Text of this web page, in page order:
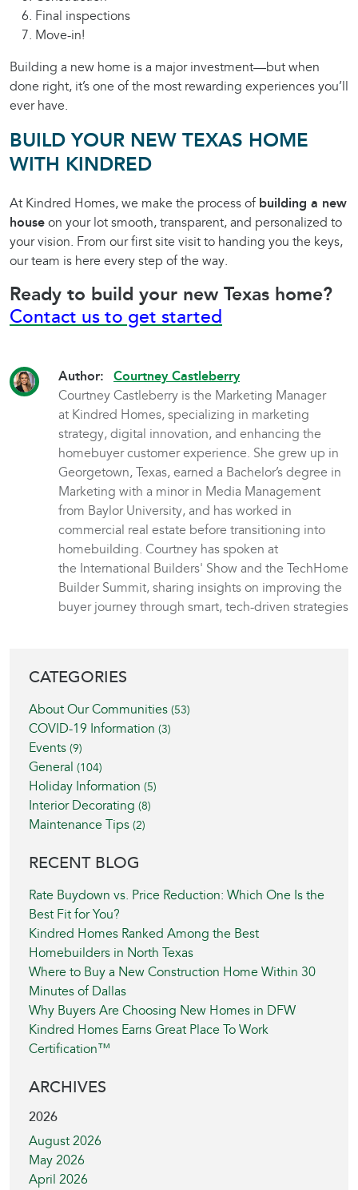
Final inspections
Move-in!
Building a new home is a major investment—but when
done right, it’s one of the most rewarding experiences you’ll
ever have.
BUILD YOUR NEW TEXAS HOME
WITH KINDRED
At Kindred Homes, we make the process of building a new
house on your lot smooth, transparent, and personalized to
your vision. From our first site visit to handing you the keys,
our team is here every step of the way.
Ready to build your new Texas home?
Contact us to get started
Author: Courtney Castleberry
Courtney Castleberry is the Marketing Manager
at Kindred Homes, specializing in marketing
strategy, digital innovation, and enhancing the
homebuyer customer experience. She grew up in
Georgetown, Texas, earned a Bachelor’s degree in
Marketing with a minor in Media Management
from Baylor University, and has worked in
commercial real estate before transitioning into
homebuilding. Courtney has spoken at
the International Builders' Show and the TechHome
Builder Summit, sharing insights on improving the
buyer journey through smart, tech-driven strategies
BLOG SIDEBAR
CATEGORIES
About Our Communities (53)
COVID-19 Information (3)
Events (9)
General (104)
Holiday Information (5)
Interior Decorating (8)
Maintenance Tips (2)
RECENT BLOG
Rate Buydown vs. Price Reduction: Which One Is the
Best Fit for You?
Kindred Homes Ranked Among the Best
Homebuilders in North Texas
Where to Buy a New Construction Home Within 30
Minutes of Dallas
Why Buyers Are Choosing New Homes in DFW
Kindred Homes Earns Great Place To Work
Certification™
ARCHIVES
2026
August 2026
May 2026
April 2026